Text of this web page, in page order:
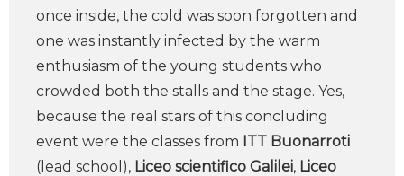
once inside, the cold was soon forgotten and
one was instantly infected by the warm
enthusiasm of the young students who
crowded both the stalls and the stage. Yes,
because the real stars of this concluding
event were the classes from ITT Buonarroti
(lead school), Liceo scientifico Galilei, Liceo